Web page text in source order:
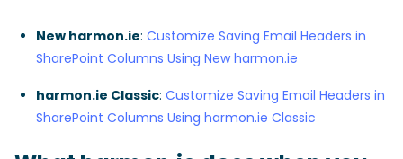
New harmon.ie: Customize Saving Email Headers in
SharePoint Columns Using New harmon.ie
harmon.ie Classic: Customize Saving Email Headers in
SharePoint Columns Using harmon.ie Classic